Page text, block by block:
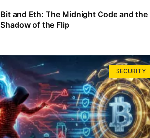
Bit and Eth: The Midnight Code and the
Shadow of the Flip
SECURITY